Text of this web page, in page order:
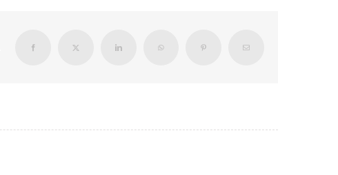
Facebook X LinkedIn WhatsApp Pinterest Email